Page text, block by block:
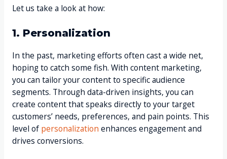
Let us take a look at how:
1. Personalization
In the past, marketing efforts often cast a wide net,
hoping to catch some fish. With content marketing,
you can tailor your content to specific audience
segments. Through data-driven insights, you can
create content that speaks directly to your target
customers’ needs, preferences, and pain points. This
level of personalization enhances engagement and
drives conversions.